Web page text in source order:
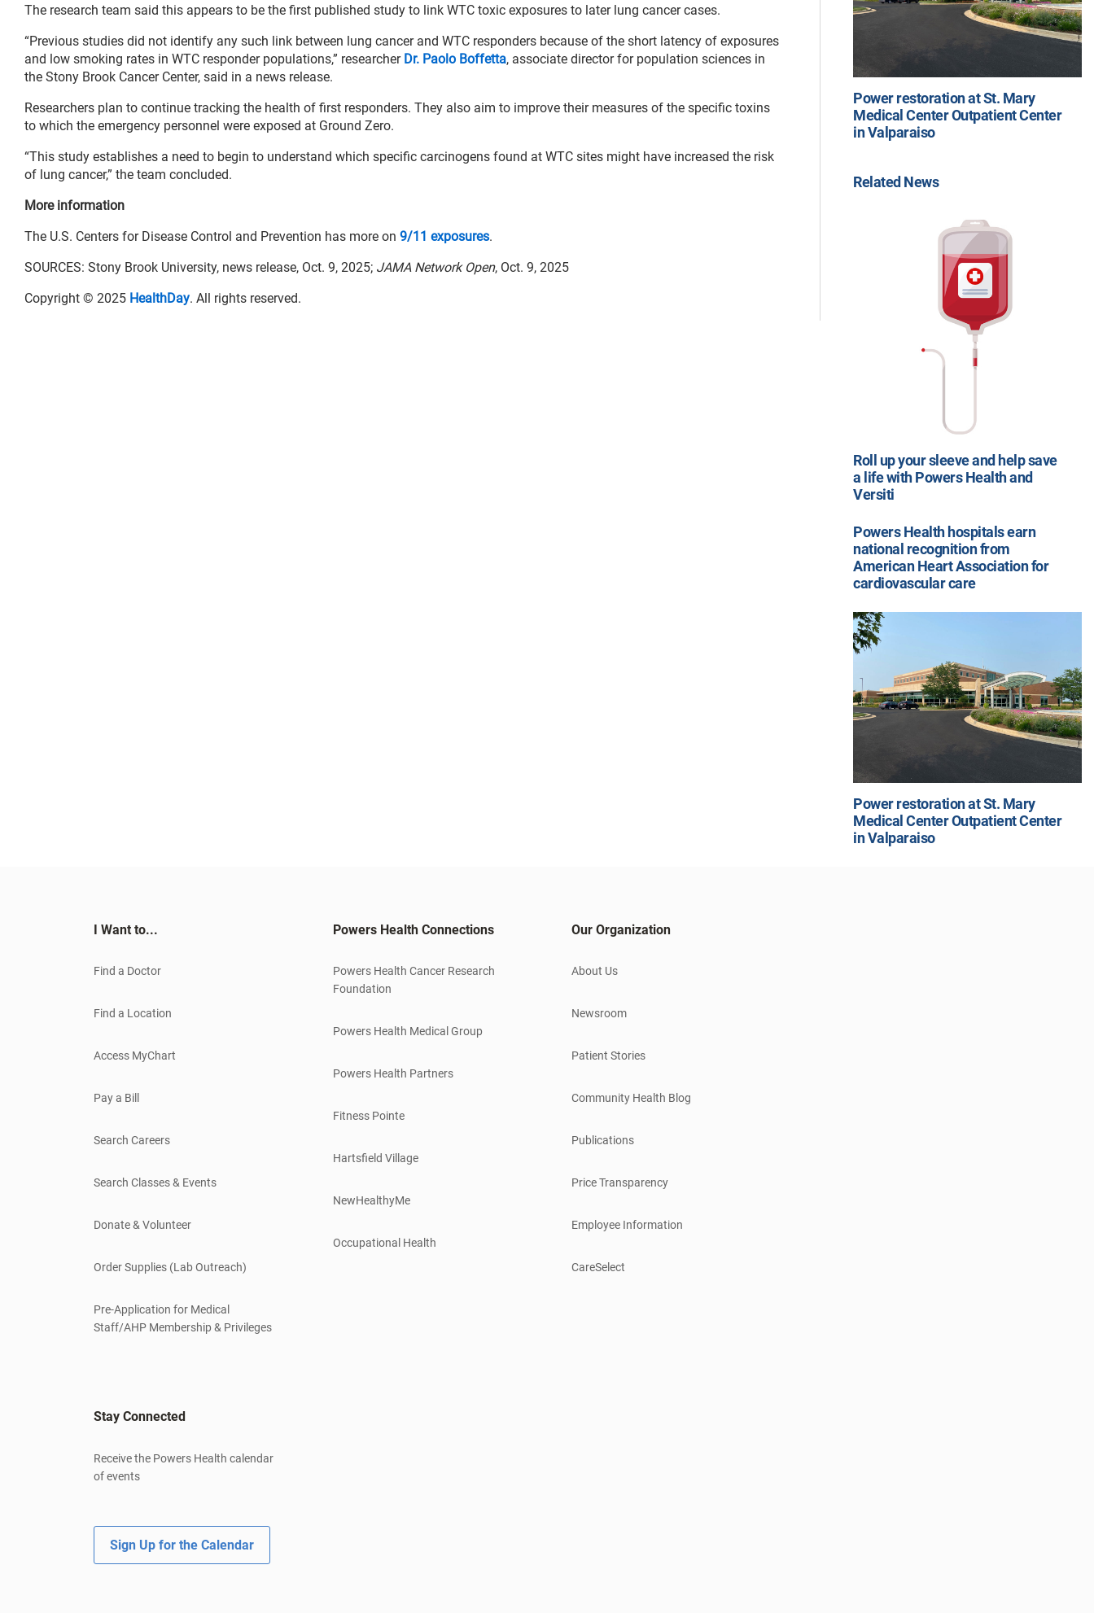
The research team said this appears to be the first published study to link WTC toxic exposures to later lung cancer cases.
“Previous studies did not identify any such link between lung cancer and WTC responders because of the short latency of exposures
and low smoking rates in WTC responder populations,” researcher Dr. Paolo Boffetta, associate director for population sciences in
the Stony Brook Cancer Center, said in a news release.
Researchers plan to continue tracking the health of first responders. They also aim to improve their measures of the specific toxins
to which the emergency personnel were exposed at Ground Zero.
“This study establishes a need to begin to understand which specific carcinogens found at WTC sites might have increased the risk
of lung cancer,” the team concluded.
More information
The U.S. Centers for Disease Control and Prevention has more on 9/11 exposures.
SOURCES: Stony Brook University, news release, Oct. 9, 2025; JAMA Network Open, Oct. 9, 2025
Copyright © 2025 HealthDay. All rights reserved.
Power restoration at St. Mary
Medical Center Outpatient Center
in Valparaiso
Related News
Roll up your sleeve and help save
a life with Powers Health and
Versiti
Powers Health hospitals earn
national recognition from
American Heart Association for
cardiovascular care
Power restoration at St. Mary
Medical Center Outpatient Center
in Valparaiso
I Want to...
Find a Doctor
Find a Location
Access MyChart
Pay a Bill
Search Careers
Search Classes & Events
Donate & Volunteer
Order Supplies (Lab Outreach)
Pre-Application for Medical
Staff/AHP Membership & Privileges
Powers Health Connections
Powers Health Cancer Research
Foundation
Powers Health Medical Group
Powers Health Partners
Fitness Pointe
Hartsfield Village
NewHealthyMe
Occupational Health
Our Organization
About Us
Newsroom
Patient Stories
Community Health Blog
Publications
Price Transparency
Employee Information
CareSelect
Stay Connected
Receive the Powers Health calendar
of events
Sign Up for the Calendar